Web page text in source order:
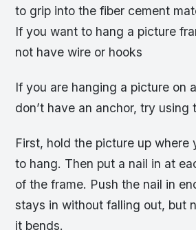
to grip into the fiber cement
If you want to hang a picture
not have wire or hooks
If you are hanging a picture on
don’t have an anchor, try using
First, hold the picture up where
to hang. Then put a nail in at
of the frame. Push the nail in
stays in without falling out, but
it bends.